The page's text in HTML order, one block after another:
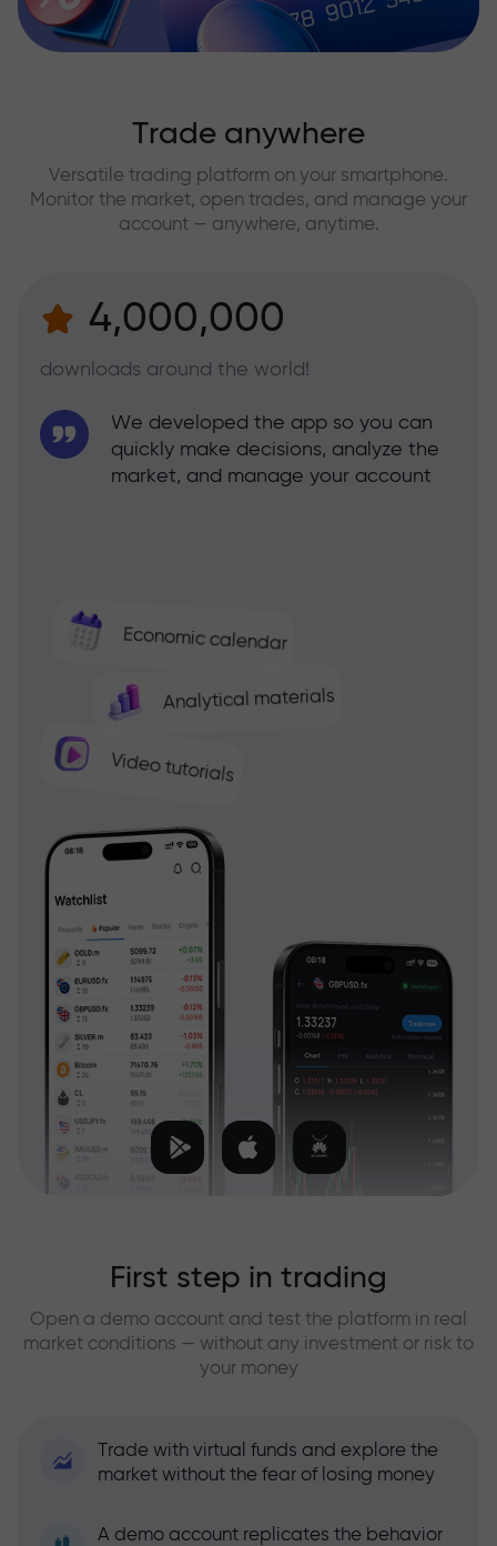
Trade anywhere
Versatile trading platform on your smartphone.
Monitor the market, open trades, and manage your
account — anywhere, anytime.
4,000,000
downloads around the world!
Economic calendar
Analytical materials
Video tutorials
We developed the app so you can
quickly make decisions, analyze the
market, and manage your account
First step in trading
Open a demo account and test the platform in real
market conditions — without any investment or risk to
your money
Trade with virtual funds and explore the
market without the fear of losing money
A demo account replicates the behavior